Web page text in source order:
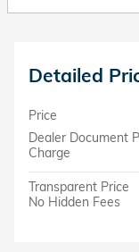
Detailed
Price
Dealer Document
Charge
Transparent Price
No Hidden Fees